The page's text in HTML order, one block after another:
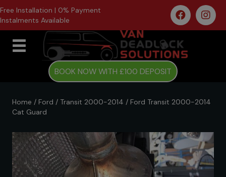
Free Installation | 0% Payment
Instalments Available
BOOK NOW WITH £100 DEPOSIT
Home / Ford / Transit 2000-2014 / Ford Transit 2000-2014
Cat Guard